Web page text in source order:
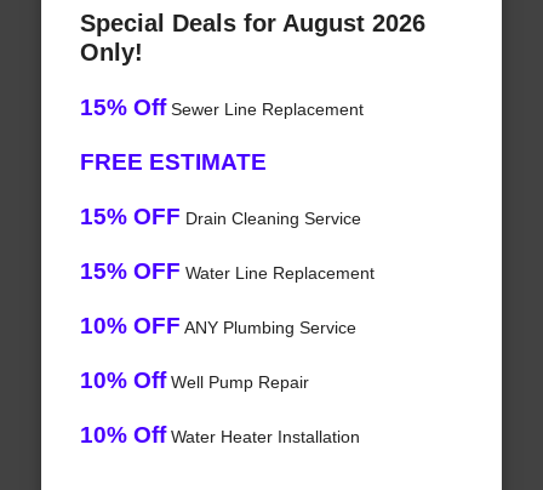
Special Deals for August 2026
Only!
15% OffSewer Line Replacement
FREE ESTIMATE
15% OFF Drain Cleaning Service
15% OFF Water Line Replacement
10% OFF ANY Plumbing Service
10% OffWell Pump Repair
10% OffWater Heater Installation